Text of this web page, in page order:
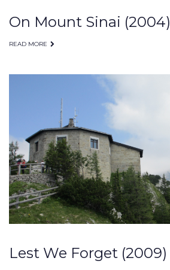
On Mount Sinai (2004)
READ MORE
Lest We Forget (2009)